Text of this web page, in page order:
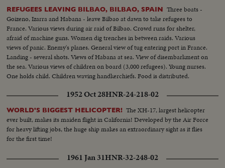
REFUGEES LEAVING BILBAO, BILBAO, SPAIN Three boats -
Goizeno, Izarra and Habana - leave Bilbao at dawn to take refugees to
France. Various views during air raid of Bilbao. Crowd runs for shelter,
afraid of machine guns. Women dig trenches in between raids. Various
views of panic. Enemy's planes. General view of tug entering port in France.
Landing - several shots. Views of Habana at sea. View of disembarkment on
the sea. Various views of children on board (3,000 refugees). Young nurses.
One holds child. Children waving handkerchiefs. Food is distributed.
1952 Oct 28HNR-24-218-02
WORLD'S BIGGEST HELICOPTER! The XH-17, largest helicopter
ever built, makes its maiden flight in California! Developed by the Air Force
for heavy lifting jobs, the huge ship makes an extraordinary sight as it flies
for the first time!
1961 Jan 31HNR-32-248-02